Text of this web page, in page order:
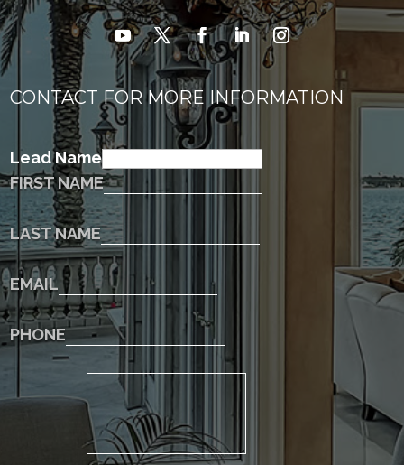
CONTACT FOR MORE INFORMATION
Lead Name
FIRST NAME
LAST NAME
EMAIL
PHONE